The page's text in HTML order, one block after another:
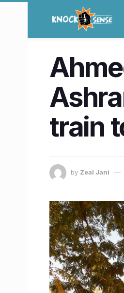
train
by Zeal Jani